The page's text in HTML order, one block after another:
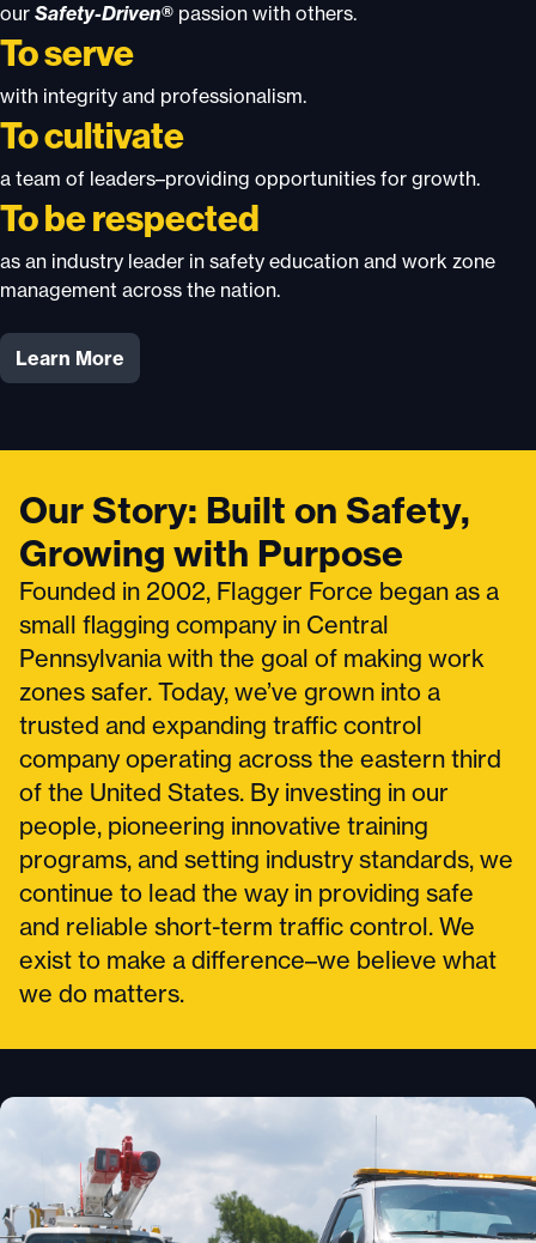
our Safety-Driven® passion with others.
To serve
with integrity and professionalism.
To cultivate
a team of leaders–providing opportunities for growth.
To be respected
as an industry leader in safety education and work zone
management across the nation.
Learn More
Our Story: Built on Safety,
Growing with Purpose
Founded in 2002, Flagger Force began as a
small flagging company in Central
Pennsylvania with the goal of making work
zones safer. Today, we’ve grown into a
trusted and expanding traffic control
company operating across the eastern third
of the United States. By investing in our
people, pioneering innovative training
programs, and setting industry standards, we
continue to lead the way in providing safe
and reliable short-term traffic control. We
exist to make a difference–we believe what
we do matters.